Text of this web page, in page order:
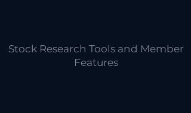
Stock Research Tools and Member
Features